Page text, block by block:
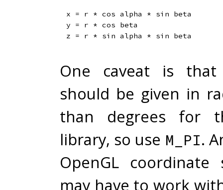
x = r * cos alpha * sin beta
y = r * cos beta
One caveat is
should be given in
than degrees for
library, so use M_PI.
OpenGL coordinate
may have to work